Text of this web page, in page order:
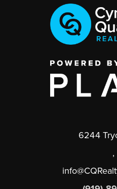
6244
,